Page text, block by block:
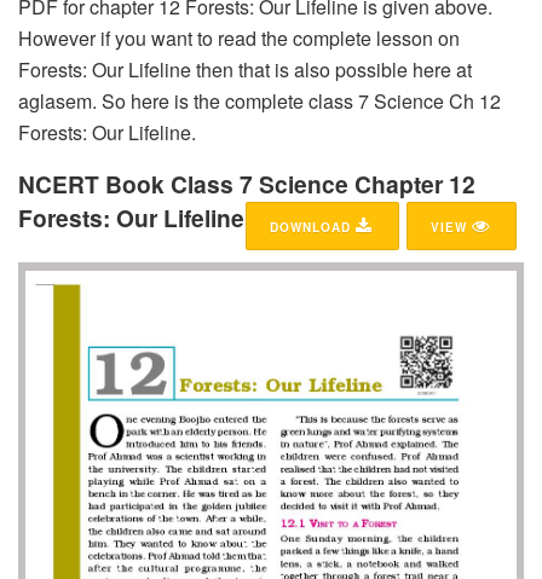
PDF for chapter 12 Forests: Our Lifeline is given above.
However if you want to read the complete lesson on
Forests: Our Lifeline then that is also possible here at
aglasem. So here is the complete class 7 Science Ch 12
Forests: Our Lifeline.
NCERT Book Class 7 Science Chapter 12
Forests: Our Lifeline
VIEW
DOWNLOAD